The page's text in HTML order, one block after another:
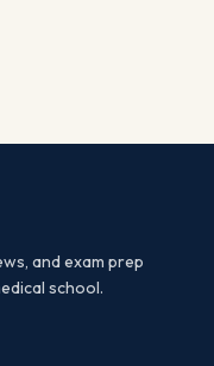
and exam prep
school.